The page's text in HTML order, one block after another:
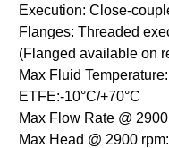
Execution: Close-
Flanges: Threaded
(Flanged available on
Max Fluid
ETFE:-10°C/+70°C
Max Flow Rate @
Max Head @ 2900